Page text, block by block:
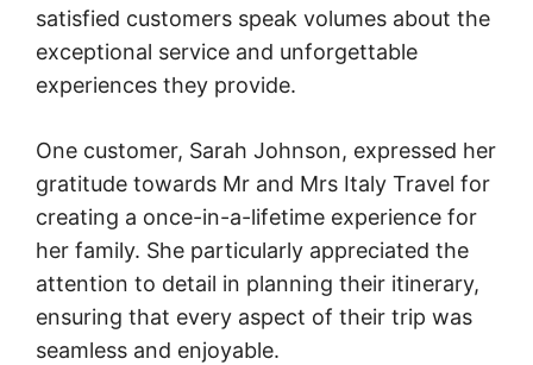
satisfied customers speak volumes about the
exceptional service and unforgettable
experiences they provide.
One customer, Sarah Johnson, expressed her
gratitude towards Mr and Mrs Italy Travel for
creating a once-in-a-lifetime experience for
her family. She particularly appreciated the
attention to detail in planning their itinerary,
ensuring that every aspect of their trip was
seamless and enjoyable.